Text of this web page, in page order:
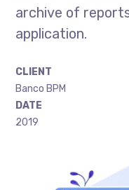
archive of
application.
CLIENT
Banco BPM
DATE
2019